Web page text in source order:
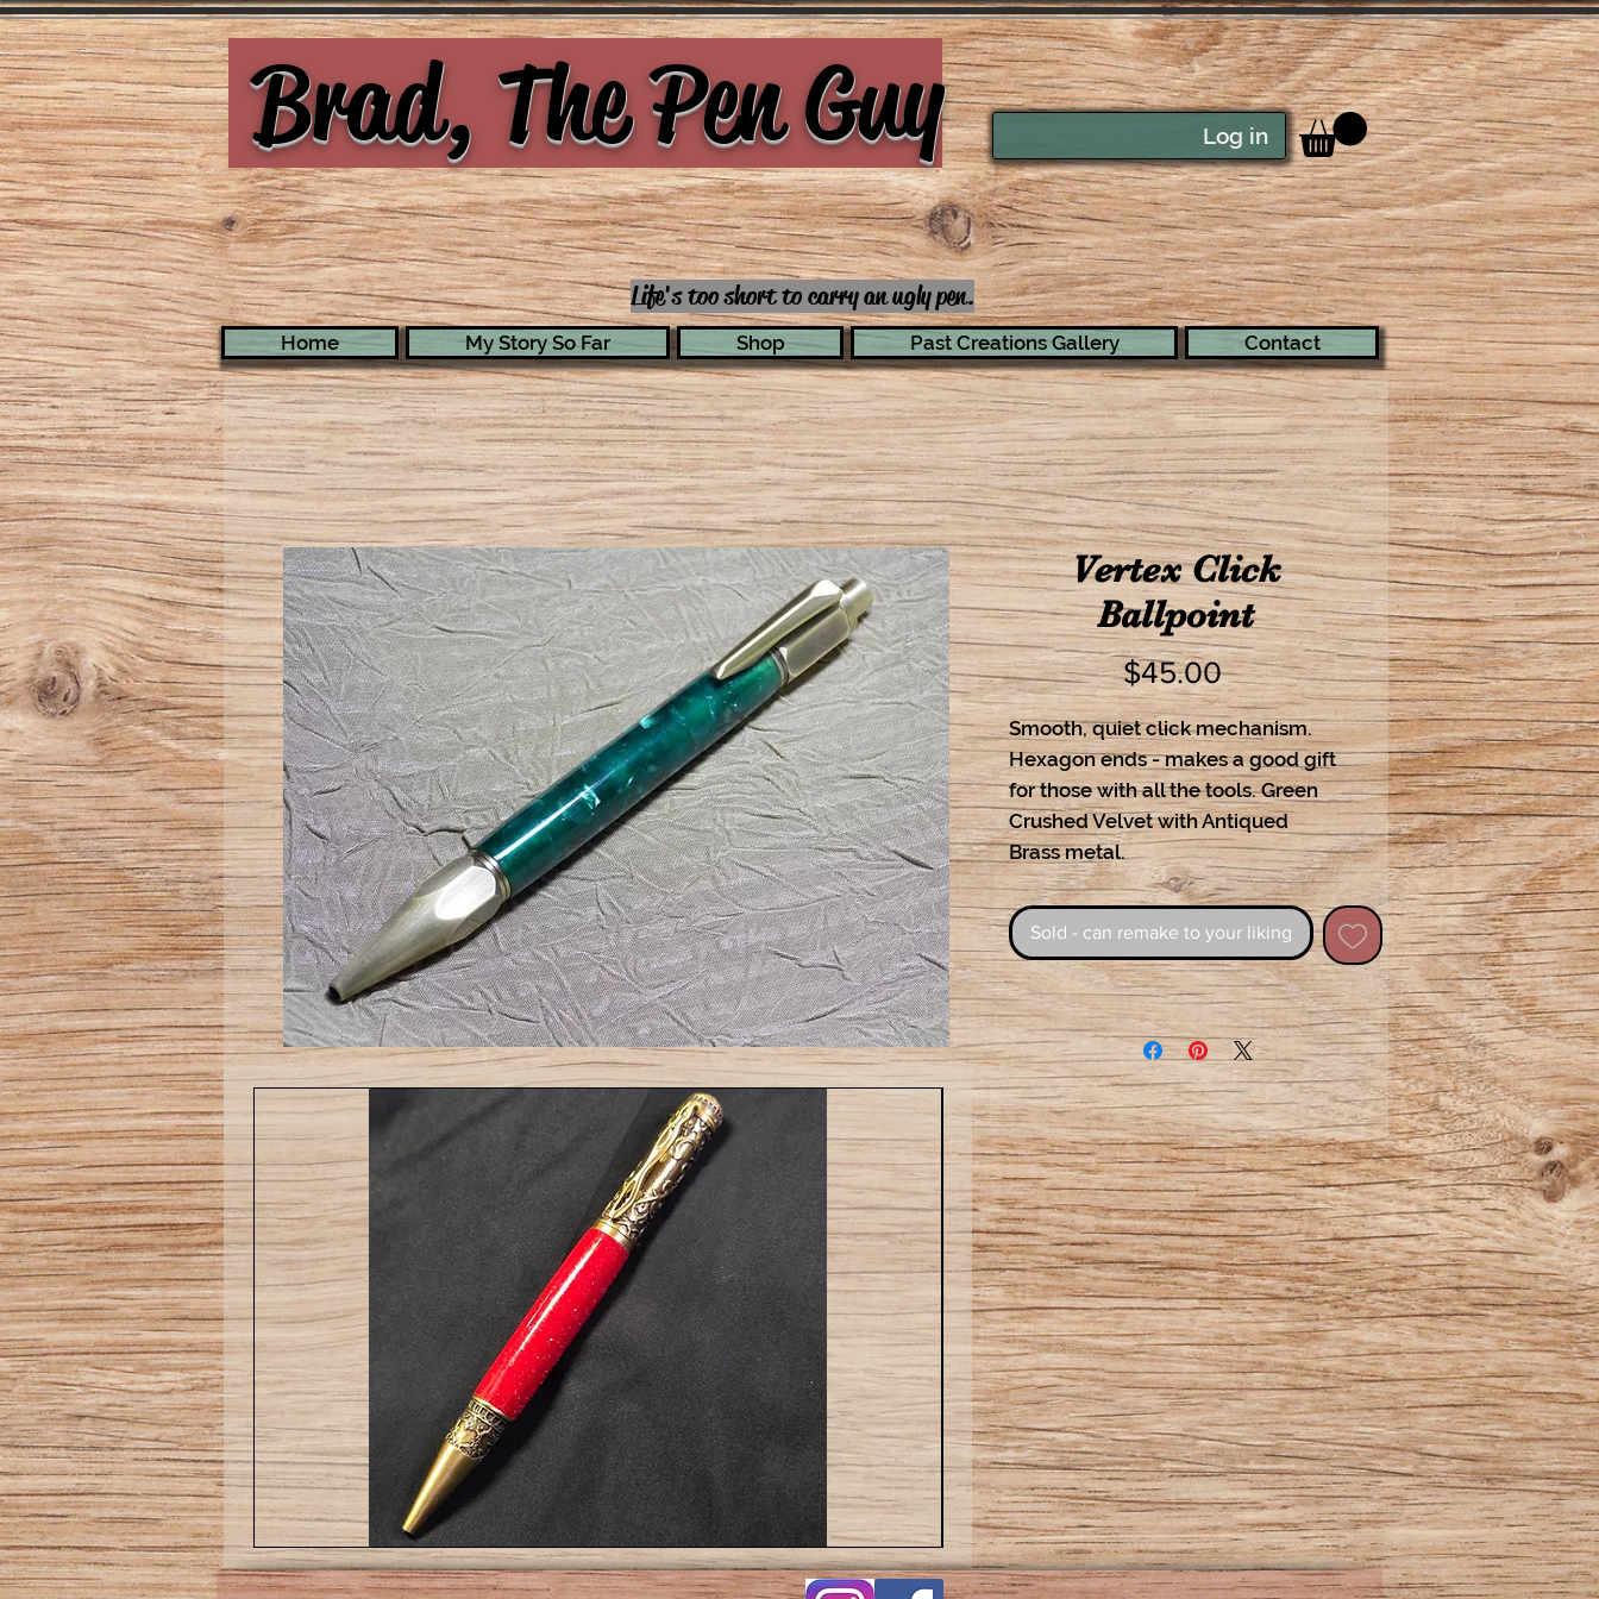
Brad, The Pen Guy
Life's too short to carry an ugly pen.
Log in
Home My Story So Far Shop Past Creations Gallery Contact
Vertex Click
Ballpoint
$45.00Price
Smooth, quiet click mechanism.
Hexagon ends - makes a good gift
for those with all the tools. Green
Crushed Velvet with Antiqued
Brass metal.
Sold - can remake to your liking
Love
pen
Cat
ballpoint